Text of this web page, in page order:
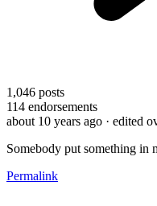
1,046 posts
114 endorsements
about 10 years ago · edited
Somebody put something in
Permalink